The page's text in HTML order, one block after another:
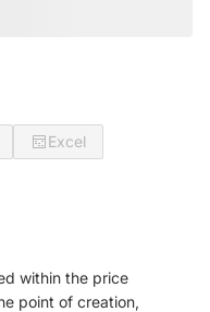
Excel
within the price
point of creation,